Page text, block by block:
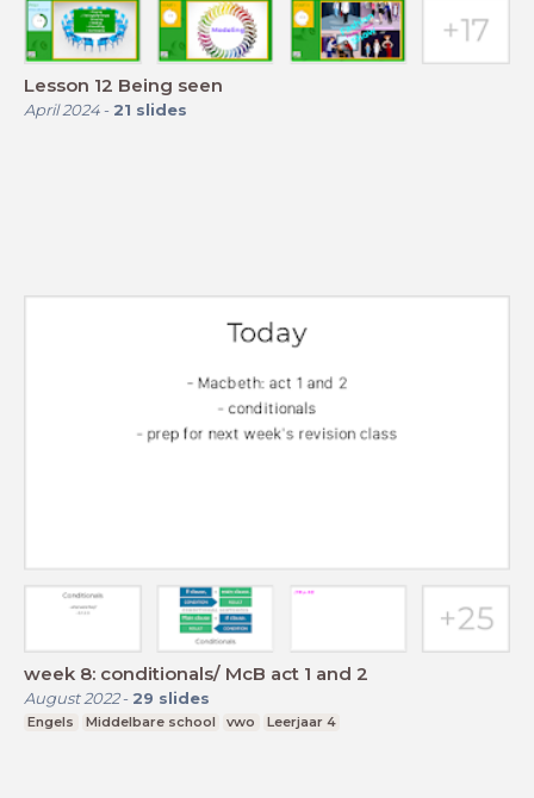
Lesson 12 Being seen
April 2024- 21 slides
week 8: conditionals/ McB act 1 and 2
August 2022- 29 slides
Engels Middelbare school vwo Leerjaar 4